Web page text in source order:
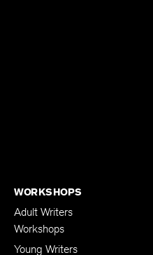
WORKSHOPS
Adult Writers
Workshops
Young Writers